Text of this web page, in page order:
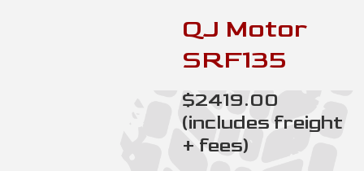
QJ Motor
SRF135
$2419.00
(includes freight
+ fees)